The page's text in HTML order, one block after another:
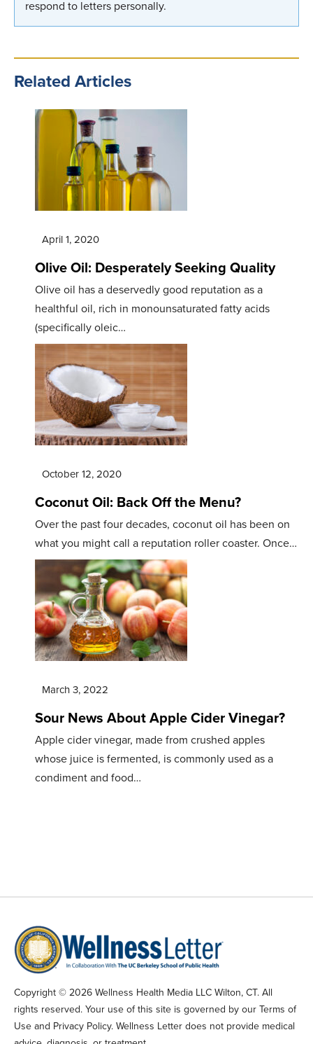
respond to letters personally.
Related Articles
April 1, 2020
Olive Oil: Desperately Seeking Quality
Olive oil has a deservedly good reputation as a
healthful oil, rich in monounsaturated fatty acids
(specifically oleic…
October 12, 2020
Coconut Oil: Back Off the Menu?
Over the past four decades, coconut oil has been on
what you might call a reputation roller coaster. Once…
March 3, 2022
Sour News About Apple Cider Vinegar?
Apple cider vinegar, made from crushed apples
whose juice is fermented, is commonly used as a
condiment and food…
Copyright © 2026 Wellness Health Media LLC Wilton, CT. All
rights reserved. Your use of this site is governed by our Terms of
Use and Privacy Policy. Wellness Letter does not provide medical